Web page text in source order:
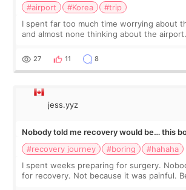
#airport #Korea
#trip
I spent far too much time worrying about
and almost none thinking about the
still looked puffy, wheth
27 11 8
jess.yyz
Nobody told me recovery would be… this
#recovery journey
#boring
#hahaha
I spent weeks preparing for surgery.
for recovery. Not because it was painful.